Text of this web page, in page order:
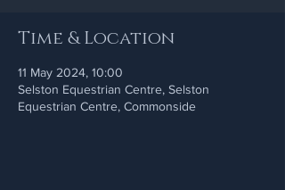
Time & Location
11 May 2024, 10:00
Selston Equestrian Centre, Selston
Equestrian Centre, Commonside